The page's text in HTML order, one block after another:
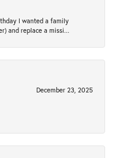
I wanted a family
and replace a missi...
December 23, 2025